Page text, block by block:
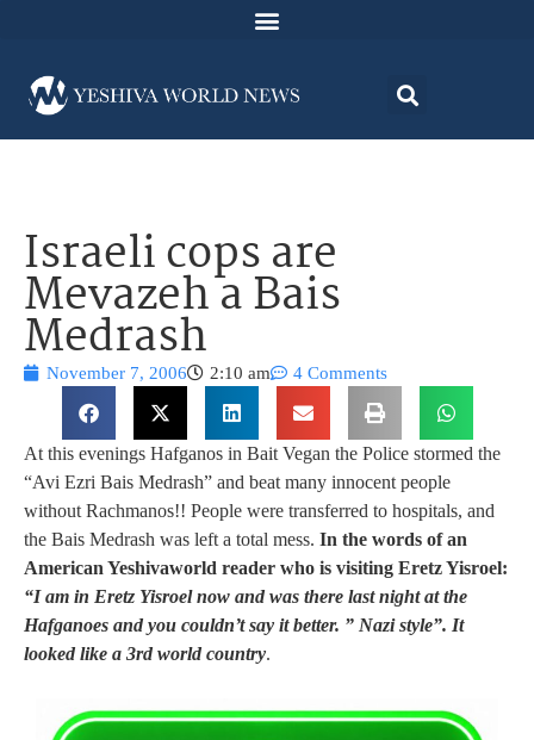
Israeli cops are
Mevazeh a Bais
Medrash
November 7, 2006 2:10 am 4 Comments
At this evenings Hafganos in Bait Vegan the Police stormed the
“Avi Ezri Bais Medrash” and beat many innocent people
without Rachmanos!! People were transferred to hospitals, and
the Bais Medrash was left a total mess. In the words of an
American Yeshivaworld reader who is visiting Eretz Yisroel:
“I am in Eretz Yisroel now and was there last night at the
Hafganoes and you couldn’t say it better. ” Nazi style”. It
looked like a 3rd world country.